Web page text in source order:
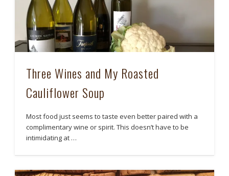
Three Wines and My Roasted
Cauliflower Soup
Most food just seems to taste even better paired with a
complimentary wine or spirit. This doesn’t have to be
intimidating at …